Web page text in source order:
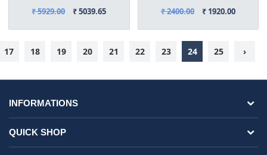
₹ 5929.00 ₹ 5039.65 ₹ 2400.00 ₹ 1920.00
17 18 19 20 21 22 23 24 25 ›
INFORMATIONS
QUICK SHOP